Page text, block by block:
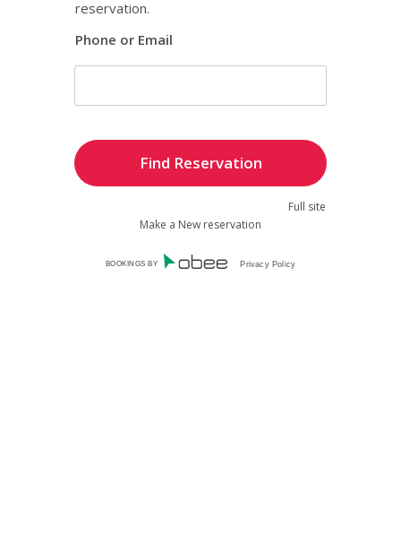
reservation.
Phone or Email
Full site
Make a New reservation
BOOKINGS BY Privacy Policy